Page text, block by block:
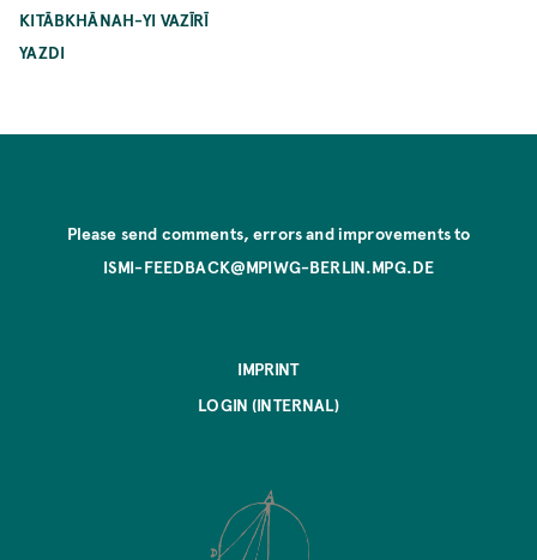
KITĀBKHĀNAH-YI VAZĪRĪ
YAZDI
Please send comments, errors and improvements to
ISMI-FEEDBACK@MPIWG-BERLIN.MPG.DE
IMPRINT
LOGIN (INTERNAL)